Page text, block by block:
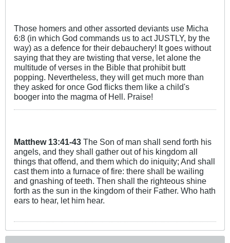
Those homers and other assorted deviants use Micha
6:8 (in which God commands us to act JUSTLY, by the
way) as a defence for their debauchery! It goes without
saying that they are twisting that verse, let alone the
multitude of verses in the Bible that prohibit butt
popping. Nevertheless, they will get much more than
they asked for once God flicks them like a child's
booger into the magma of Hell. Praise!
Matthew 13:41-43 The Son of man shall send forth his
angels, and they shall gather out of his kingdom all
things that offend, and them which do iniquity; And shall
cast them into a furnace of fire: there shall be wailing
and gnashing of teeth. Then shall the righteous shine
forth as the sun in the kingdom of their Father. Who hath
ears to hear, let him hear.